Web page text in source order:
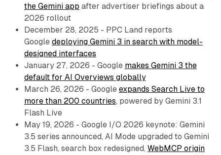
the Gemini app after advertiser briefings about a
2026 rollout
December 28, 2025 - PPC Land reports
Google deploying Gemini 3 in search with model-
designed interfaces
January 27, 2026 - Google makes Gemini 3 the
default for AI Overviews globally
March 26, 2026 - Google expands Search Live to
more than 200 countries, powered by Gemini 3.1
Flash Live
May 19, 2026 - Google I/O 2026 keynote: Gemini
3.5 series announced, AI Mode upgraded to Gemini
3.5 Flash, search box redesigned, WebMCP origin